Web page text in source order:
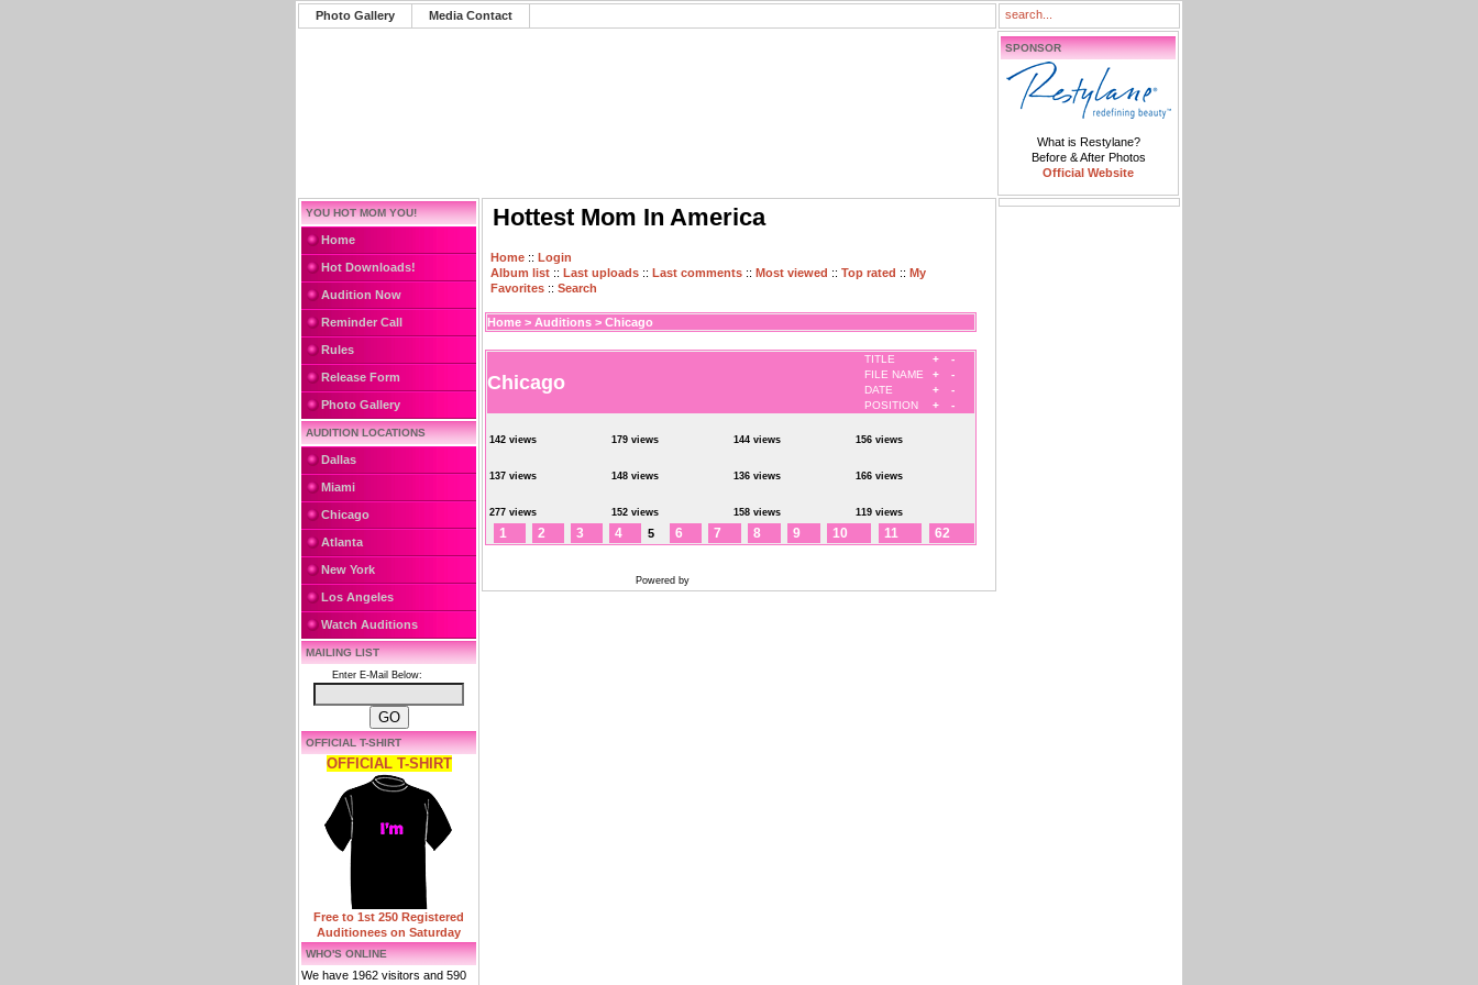
Photo Gallery Media Contact
SPONSOR
What is Restylane?
Before & After Photos
Official Website
YOU HOT MOM YOU!
Home
Hot Downloads!
Audition Now
Reminder Call
Rules
Release Form
Photo Gallery
AUDITION LOCATIONS
Dallas
Miami
Chicago
Atlanta
New York
Los Angeles
Watch Auditions
MAILING LIST
Enter E-Mail Below:
OFFICIAL T-SHIRT
OFFICIAL T-SHIRT
Free to 1st 250 Registered
Auditionees on Saturday
WHO'S ONLINE
We have 1962 visitors and 590
Hottest Mom In America
Home :: Login
Album list :: Last uploads :: Last comments :: Most viewed :: Top rated :: My
Favorites :: Search
Home > Auditions > Chicago
Chicago
TITLE +
-
FILE NAME
+
-
DATE
+
-
POSITION
+ -
142 views 179 views 144 views 156 views
137 views 148 views 136 views 166 views
277 views 152 views 158 views 119 views
1 2 3 4 5 6 7 8 9 10 11 62
Powered by